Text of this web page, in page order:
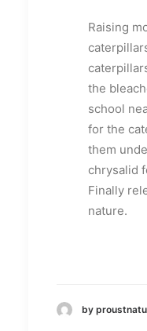
Raising
the
school
for the
them
chrysalid
Finally
nature.
by